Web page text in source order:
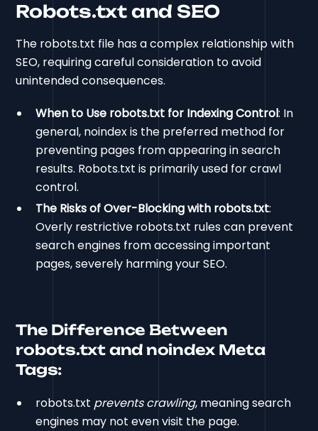
Robots.txt and SEO
The robots.txt file has a complex relationship with
SEO, requiring careful consideration to avoid
unintended consequences.
When to Use robots.txt for Indexing Control: In
general, noindex is the preferred method for
preventing pages from appearing in search
results. Robots.txt is primarily used for crawl
control.
The Risks of Over-Blocking with robots.txt:
Overly restrictive robots.txt rules can prevent
search engines from accessing important
pages, severely harming your SEO.
The Difference Between
robots.txt and noindex Meta
Tags:
robots.txt prevents crawling, meaning search
engines may not even visit the page.